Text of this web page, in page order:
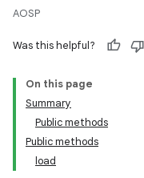
AOSP
Was this helpful?
On this page
Summary
Public methods
Public methods
load